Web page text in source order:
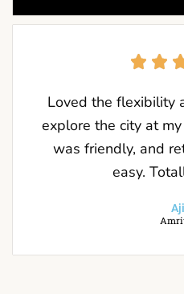
Loved the flexibility
explore the city at
was friendly, and
easy.